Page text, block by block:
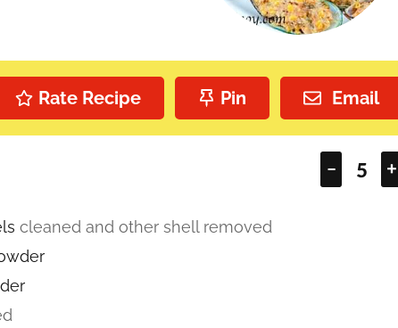
Rate Recipe Pin Email
– +
cleaned and other shell removed